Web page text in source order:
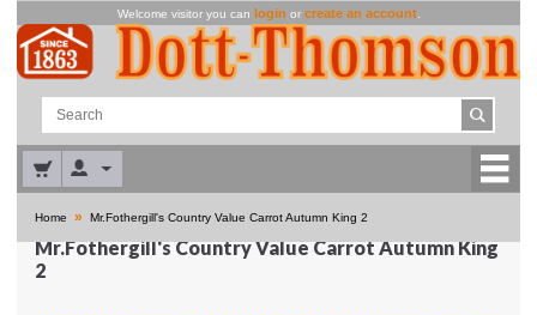
Welcome visitor you can login or create an account.
Home » Mr.Fothergill's Country Value Carrot Autumn King 2
Mr.Fothergill's Country Value Carrot Autumn King
2